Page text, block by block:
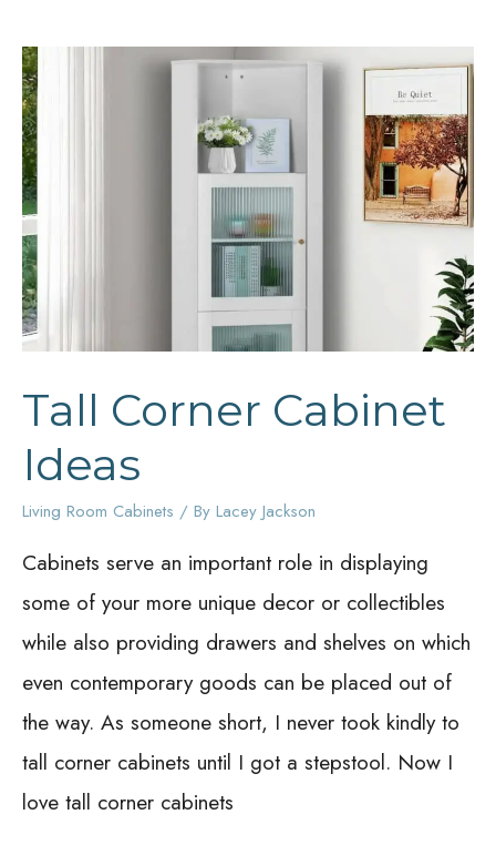
Tall Corner Cabinet
Ideas
Living Room Cabinets / By Lacey Jackson
Cabinets serve an important role in displaying
some of your more unique decor or collectibles
while also providing drawers and shelves on which
even contemporary goods can be placed out of
the way. As someone short, I never took kindly to
tall corner cabinets until I got a stepstool. Now I
love tall corner cabinets